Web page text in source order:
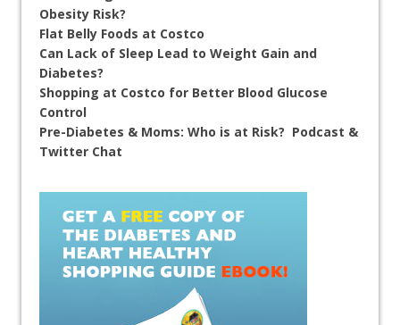
Obesity Risk?
Flat Belly Foods at Costco
Can Lack of Sleep Lead to Weight Gain and
Diabetes?
Shopping at Costco for Better Blood Glucose
Control
Pre-Diabetes & Moms: Who is at Risk? Podcast &
Twitter Chat